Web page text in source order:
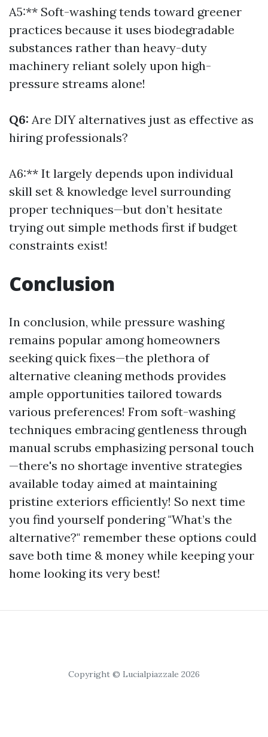
A5:** Soft-washing tends toward greener
practices because it uses biodegradable
substances rather than heavy-duty
machinery reliant solely upon high-
pressure streams alone!
Q6: Are DIY alternatives just as effective as
hiring professionals?
A6:** It largely depends upon individual
skill set & knowledge level surrounding
proper techniques—but don’t hesitate
trying out simple methods first if budget
constraints exist!
Conclusion
In conclusion, while pressure washing
remains popular among homeowners
seeking quick fixes—the plethora of
alternative cleaning methods provides
ample opportunities tailored towards
various preferences! From soft-washing
techniques embracing gentleness through
manual scrubs emphasizing personal touch
—there's no shortage inventive strategies
available today aimed at maintaining
pristine exteriors efficiently! So next time
you find yourself pondering "What’s the
alternative?" remember these options could
save both time & money while keeping your
home looking its very best!
Copyright © Lucialpiazzale 2026